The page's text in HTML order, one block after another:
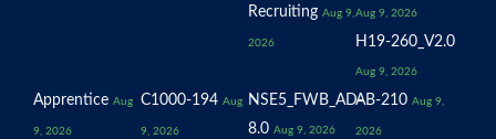
Recruiting Aug 9,
2026
Aug 9, 2026
H19-260_V2.0
Aug 9, 2026
Apprentice Aug
9, 2026
C1000-194 Aug
9, 2026
NSE5_FWB_AD-
8.0 Aug 9, 2026
AB-210 Aug 9,
2026